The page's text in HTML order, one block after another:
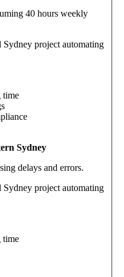
40 hours weekly
project automating
time
Sydney
delays and errors.
project automating
time